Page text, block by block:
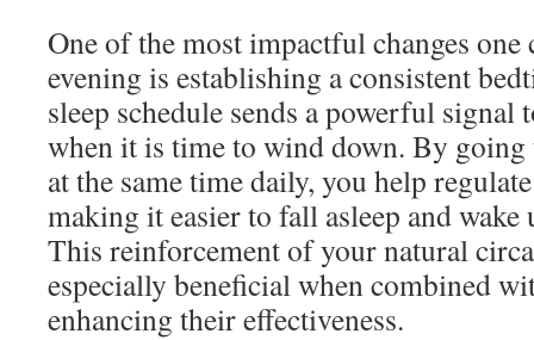
One of the most impactful changes one
evening is establishing a consistent
sleep schedule sends a powerful
when it is time to wind down. By going
at the same time daily, you help
making it easier to fall asleep and
This reinforcement of your natural
especially beneficial when combined
enhancing their effectiveness.